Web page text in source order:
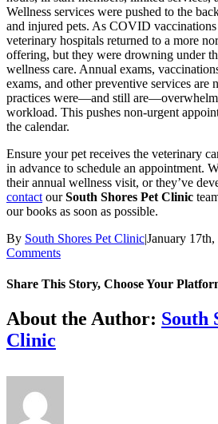
Wellness services were pushed to the
and injured pets. As COVID vaccinations
veterinary hospitals returned to a more
offering, but they were drowning under
wellness care. Annual exams,
exams, and other preventive services are
practices were—and still
workload. This pushes non-urgent
the calendar.
Ensure your pet receives the veterinary
in advance to schedule an appointment.
their annual wellness visit, or they’ve
contact ourSouth Shores Pet Clinic
our books as soon as possible.
By South Shores Pet Clinic|January 17th,
Comments
Share This Story, Choose Your
Facebook
X
Reddit
LinkedIn
Tumblr
Pinterest
Vk
Email
About the Author: South
Clinic